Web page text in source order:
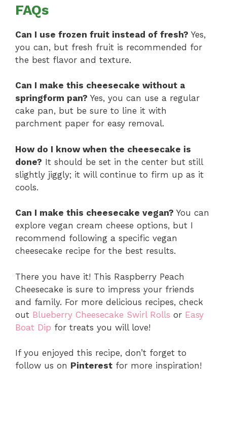
FAQs
Can I use frozen fruit instead of fresh? Yes,
you can, but fresh fruit is recommended for
the best flavor and texture.
Can I make this cheesecake without a
springform pan? Yes, you can use a regular
cake pan, but be sure to line it with
parchment paper for easy removal.
How do I know when the cheesecake is
done? It should be set in the center but still
slightly jiggly; it will continue to firm up as it
cools.
Can I make this cheesecake vegan? You can
explore vegan cream cheese options, but I
recommend following a specific vegan
cheesecake recipe for the best results.
There you have it! This Raspberry Peach
Cheesecake is sure to impress your friends
and family. For more delicious recipes, check
out Blueberry Cheesecake Swirl Rolls or Easy
Boat Dip for treats you will love!
If you enjoyed this recipe, don’t forget to
follow us on Pinterest for more inspiration!